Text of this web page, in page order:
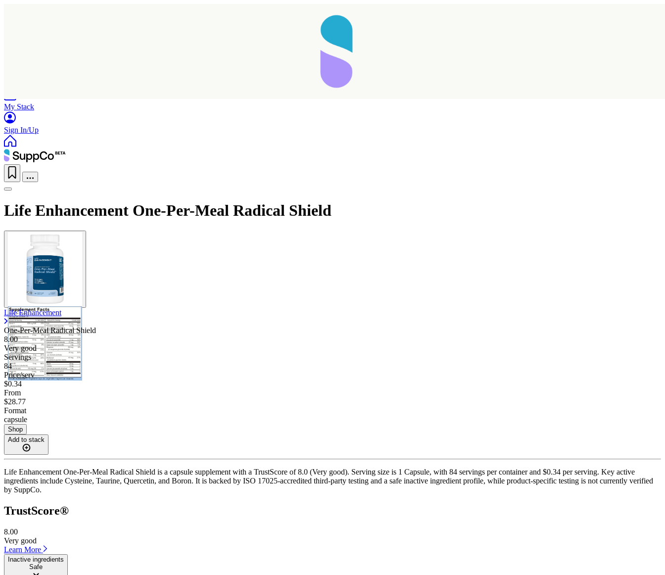
Reload
My Stack
Sign In/Up
Life Enhancement One-Per-Meal Radical Shield
Life Enhancement
One-Per-Meal Radical Shield
8.00
Very good
Servings
84
Price/serv
$0.34
From
$28.77
Format
capsule
Shop
Add to stack
Life Enhancement One-Per-Meal Radical Shield is a capsule supplement with a TrustScore of 8.0 (Very good). Serving size is 1 Capsule, with 84 servings per container and $0.34 per serving. Key active
ingredients include Cysteine, Taurine, Quercetin, and Boron. It is backed by ISO 17025-accredited third-party testing and a safe inactive ingredient profile, while product-specific testing is not currently verified
by SuppCo.
TrustScore®
8.00
Very good
Learn More
Inactive ingredients
Safe